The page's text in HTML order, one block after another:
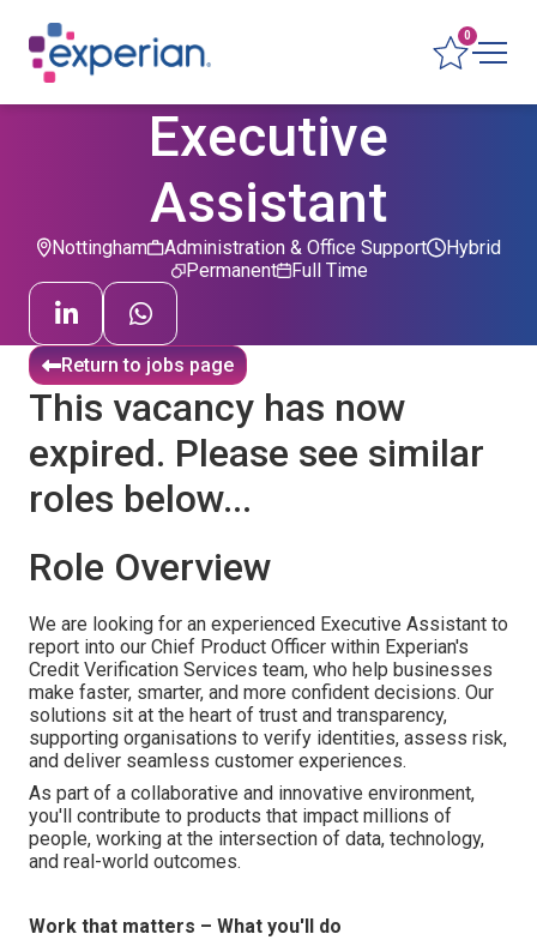
0
Executive
Assistant
Nottingham
Administration & Office Support
Permanent
Hybrid
Full Time
Return to jobs page
This vacancy has now
expired. Please see similar
roles below...
Role Overview
We are looking for an experienced Executive Assistant to
report into our Chief Product Officer within Experian's
Credit Verification Services team, who help businesses
make faster, smarter, and more confident decisions. Our
solutions sit at the heart of trust and transparency,
supporting organisations to verify identities, assess risk,
and deliver seamless customer experiences.
As part of a collaborative and innovative environment,
you'll contribute to products that impact millions of
people, working at the intersection of data, technology,
and real-world outcomes.
Work that matters – What you'll do